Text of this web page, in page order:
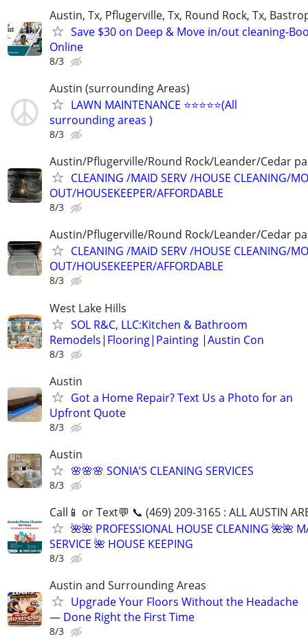
Austin, Tx, Pflugerville, Tx, Round Rock, Tx,
Save $30 on Deep & Move in/out cleaning-
Online
8/3
Austin (surrounding Areas)
LAWN MAINTENANCE ⭐️⭐️⭐️⭐️⭐️(All
surrounding areas )
8/3
Austin/Pflugerville/Round Rock/Leander/Cedar
CLEANING /MAID SERV /HOUSE CLEANING/
OUT/HOUSEKEEPER/AFFORDABLE
8/3
Austin/Pflugerville/Round Rock/Leander/Cedar
CLEANING /MAID SERV /HOUSE CLEANING/
OUT/HOUSEKEEPER/AFFORDABLE
8/3
West Lake Hills
SOL R&C, LLC:Kitchen & Bathroom
Remodels|Flooring|Painting |Austin Con
8/3
Austin
Got a Home Repair? Text Us a Photo for an
Upfront Quote
8/3
Austin
🌸🌸🌸 SONIA’S CLEANING SERVICES
8/3
Call📱 or Text💬 📞 (469) 209-3165 : ALL AUSTIN
🌺🌺 PROFESSIONAL HOUSE CLEANING 🌺🌺
SERVICE 🌺 HOUSE KEEPING
8/3
Austin and Surrounding Areas
Upgrade Your Floors Without the Headache
— Done Right the First Time
8/3